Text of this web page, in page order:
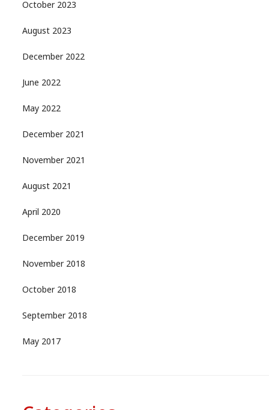
October 2023
August 2023
December 2022
June 2022
May 2022
December 2021
November 2021
August 2021
April 2020
December 2019
November 2018
October 2018
September 2018
May 2017